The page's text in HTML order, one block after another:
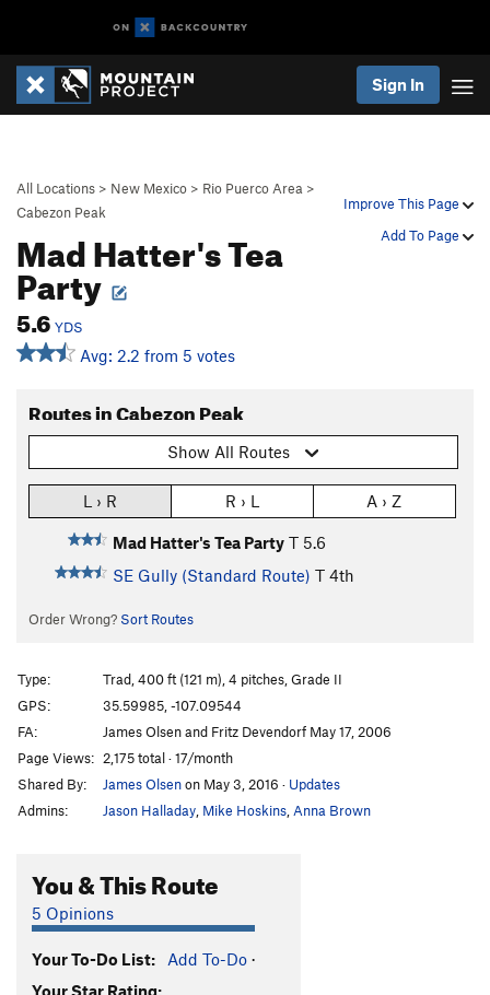
Sign In
Improve This Page
Add To Page
All Locations > New Mexico > Rio Puerco Area >
Cabezon Peak
Mad Hatter's Tea
Party
5.6 YDS
Avg: 2.2 from 5 votes
Routes in Cabezon Peak
Show All Routes
L › R R › L A › Z
Mad Hatter's Tea Party T 5.6
SE Gully (Standard Route) T 4th
Order Wrong? Sort Routes
Type:
Trad, 400 ft (121 m), 4 pitches, Grade II
GPS:
35.59985, -107.09544
FA:
James Olsen and Fritz Devendorf May 17, 2006
Page Views: 2,175 total · 17/month
Shared By:
James Olsenon May 3, 2016 · Updates
Admins:
Jason Halladay Mike Hoskins Anna Brown
You & This Route
5 Opinions
Your To-Do List: Add To-Do ·
Your Star Rating: